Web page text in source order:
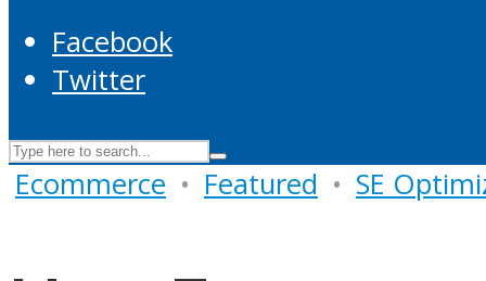
Facebook
Twitter
Ecommerce • Featured • SE